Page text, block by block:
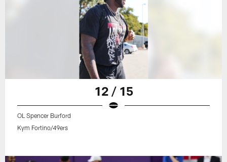
12 / 15
OL Spencer Burford
Kym Fortino/49ers